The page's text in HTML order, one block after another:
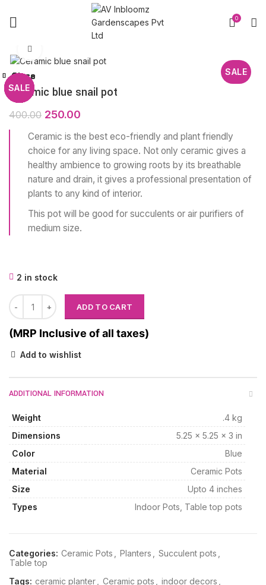
0
SALE
Ceramic blue snail pot
400.00 250.00
Ceramic is the best eco-friendly and plant friendly
choice for any living space. Not only ceramic gives a
healthy ambience to growing roots by its breathable
nature and drain, it gives a professional presentation of
plants to any kind of interior.
This pot will be good for succulents or air purifiers of
medium size.
2 in stock
ADD TO CART
(MRP Inclusive of all taxes)
Add to wishlist
ADDITIONAL INFORMATION
Weight
.4 kg
Dimensions
5.25 × 5.25 × 3 in
Color
Blue
Material
Ceramic Pots
Size
Upto 4 inches
Types
Indoor Pots, Table top pots
Categories: Ceramic Pots Planters Succulent pots
Table top
Tags: ceramic planter Ceramic pots indoor decors
SALE
Close
SALE
Close
SALE
Close
SALE
Close
SALE
Close
SALE
Close
SALE
Close
SALE
Close